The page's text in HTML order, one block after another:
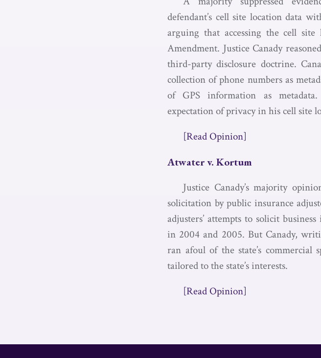
defendant’s cell site location data
arguing that accessing the cell
Amendment. Justice Canady
third-party disclosure doctrine.
collection of phone numbers as
of GPS information as
expectation of privacy in his cell site
[Read Opinion]
Atwater v. Kortum
Justice Canady’s majority
solicitation by public insurance
adjusters’ attempts to solicit
in 2004 and 2005. But Canady,
ran afoul of the state’s commercial
tailored to the state’s interests.
[Read Opinion]